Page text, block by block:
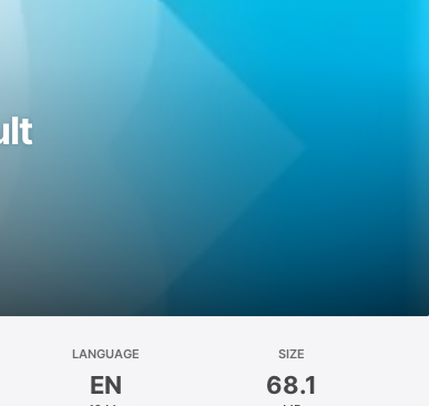
LANGUAGE
EN
SIZE
68.1